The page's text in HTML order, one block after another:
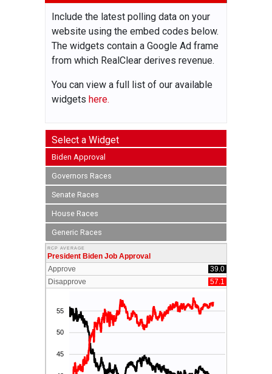
Include the latest polling data on your
website using the embed codes below.
The widgets contain a Google Ad frame
from which RealClear derives revenue.
You can view a full list of our available
widgets here.
Select a Widget
Biden Approval
Governors Races
Senate Races
House Races
Generic Races